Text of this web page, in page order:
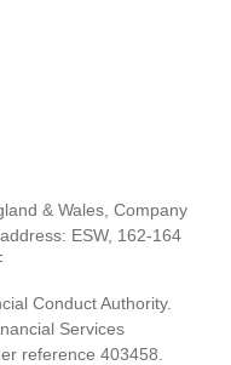
& Wales, Company
ESW, 162-164
Conduct Authority.
Services
reference 403458.